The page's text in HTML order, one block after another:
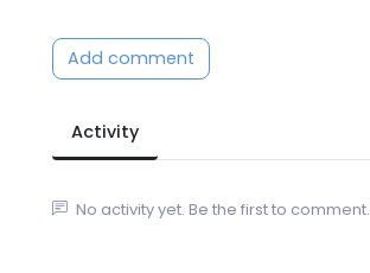
Add comment
Activity
No activity yet. Be the first to comment.